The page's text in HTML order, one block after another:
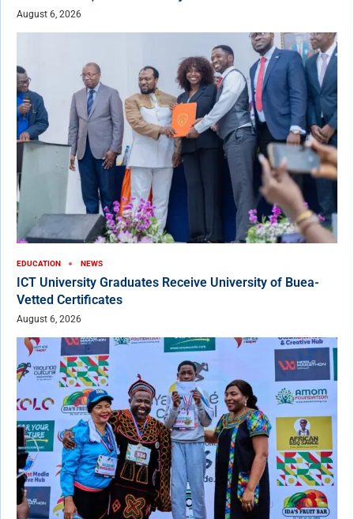
August 6, 2026
EDUCATION NEWS
ICT University Graduates Receive University of Buea-
Vetted Certificates
August 6, 2026